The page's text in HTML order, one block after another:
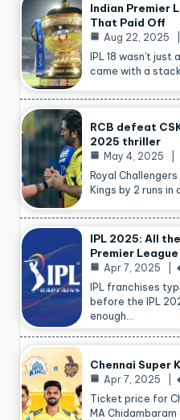
Indian Premier
That Paid Off
Aug 22, 2025
IPL 18 wasn’t
came with a
RCB defeat
2025 thriller
May 4, 2025
Royal
Kings by 2 runs in
IPL 2025: All
Premier League
Apr 7, 2025
IPL franchises
before the IPL
enough…
Chennai Super
Apr 7, 2025
Ticket price for
MA